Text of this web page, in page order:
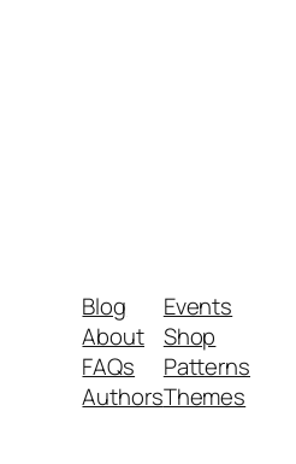
Blog
About
FAQs
Authors
Events
Shop
Patterns
Themes